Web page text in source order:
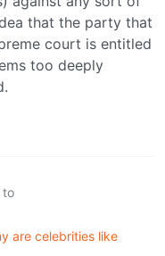
that the party that
court is entitled
too deeply
to
are celebrities like